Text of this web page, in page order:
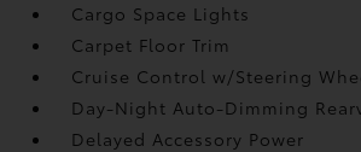
Cargo Space Lights
Carpet Floor Trim
Cruise Control w/Steering
Day-Night Auto-Dimming
Delayed Accessory Power